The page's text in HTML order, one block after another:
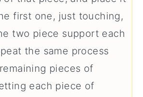
first one, just touching,
two piece support each
the same process
pieces of
each piece of